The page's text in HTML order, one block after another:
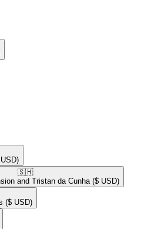
🇸🇭​
and Tristan da Cunha ($ USD)
($ USD)